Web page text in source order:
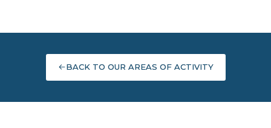
BACK TO OUR AREAS OF ACTIVITY